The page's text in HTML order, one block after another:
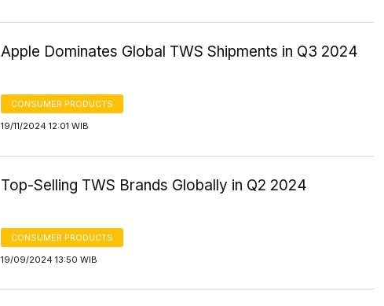
Apple Dominates Global TWS Shipments in Q3 2024
CONSUMER PRODUCTS
19/11/2024 12:01 WIB
Top-Selling TWS Brands Globally in Q2 2024
CONSUMER PRODUCTS
19/09/2024 13:50 WIB